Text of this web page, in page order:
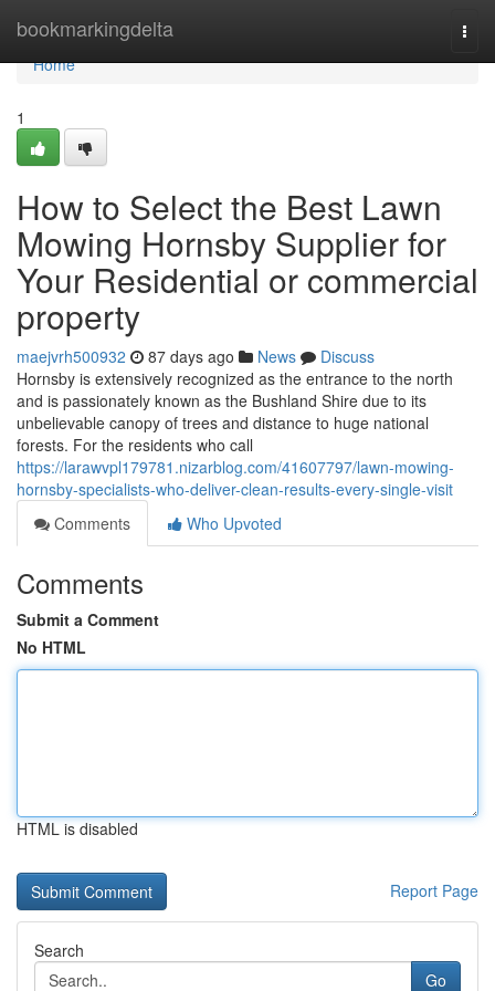
bookmarkingdelta
Home
Home
1
How to Select the Best Lawn
Mowing Hornsby Supplier for
Your Residential or commercial
property
maejvrh500932 87 days ago News
Discuss
Hornsby is extensively recognized as the entrance to the north
and is passionately known as the Bushland Shire due to its
unbelievable canopy of trees and distance to huge national
forests. For the residents who call
https://larawvpl179781.nizarblog.com/41607797/lawn-mowing-
hornsby-specialists-who-deliver-clean-results-every-single-visit
Comments
Who Upvoted
Comments
Submit a Comment
No HTML
HTML is disabled
Report Page
Search
Go